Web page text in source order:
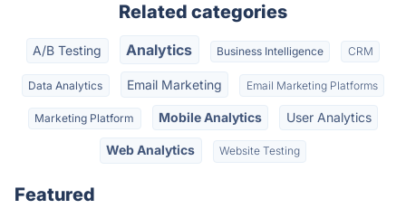
Related categories
A/B Testing Analytics Business Intelligence CRM
Data Analytics Email Marketing Email Marketing Platforms
Marketing Platform Mobile Analytics User Analytics
Web Analytics Website Testing
Featured